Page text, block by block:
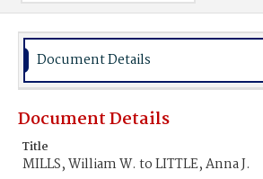
Document Details
Document Details
Title
MILLS, William W. to LITTLE, Anna J.